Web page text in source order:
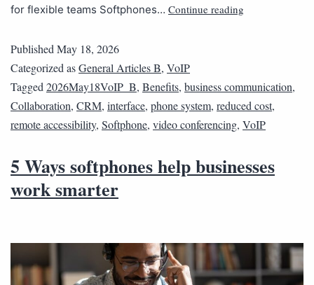
for flexible teams Softphones… Continue reading
Published May 18, 2026
Categorized asGeneral Articles B, VoIP
Tagged 2026May18VoIP_B, Benefits, business communication,
Collaboration, CRM, interface, phone system, reduced cost,
remote accessibility, Softphone, video conferencing, VoIP
5 Ways softphones help businesses
work smarter